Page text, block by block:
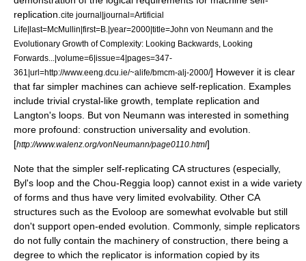
replication. cite journal|journal=Artificial
Life|last=McMullin|first=B.|year=2000|title=John von Neumann and the
Evolutionary Growth of Complexity: Looking Backwards, Looking
Forwards...|volume=6|issue=4|pages=347-
361|url=http://www.eeng.dcu.ie/~alife/bmcm-alj-2000/] However it is clear
that far simpler machines can achieve self-replication. Examples
include trivial crystal-like growth, template replication and
Langton's loops . But von Neumann was interested in something
more profound: construction universality and evolution.
[http://www.walenz.org/vonNeumann/page0110.html]
Note that the simpler self-replicating CA structures (especially,
Byl's loop and the Chou-Reggia loop) cannot exist in a wide variety
of forms and thus have very limited evolvability. Other CA
structures such as the Evoloop are somewhat evolvable but still
don't support open-ended evolution. Commonly, simple replicators
do not fully contain the machinery of construction, there being a
degree to which the replicator is information copied by its